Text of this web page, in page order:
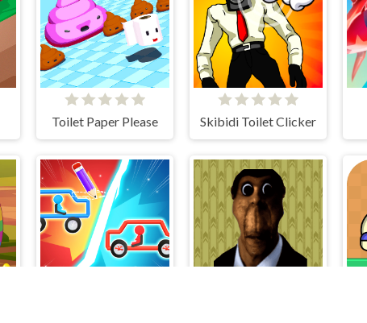
Toilet Paper Please Skibidi Toilet Clicker